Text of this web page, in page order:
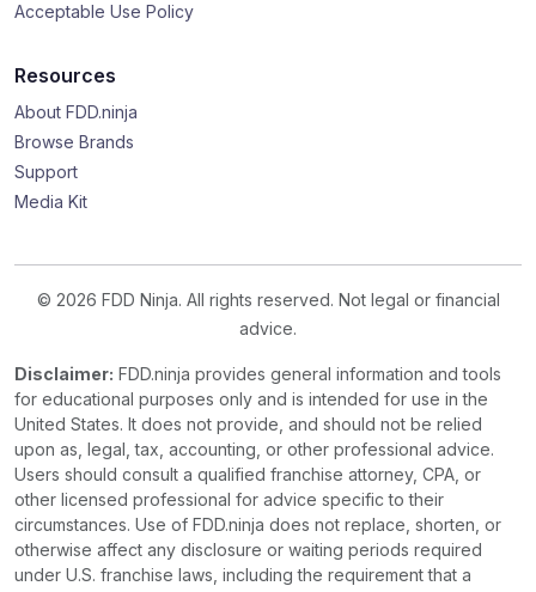
Acceptable Use Policy
Resources
About FDD.ninja
Browse Brands
Support
Media Kit
© 2026 FDD Ninja. All rights reserved. Not legal or financial
advice.
Disclaimer: FDD.ninja provides general information and tools
for educational purposes only and is intended for use in the
United States. It does not provide, and should not be relied
upon as, legal, tax, accounting, or other professional advice.
Users should consult a qualified franchise attorney, CPA, or
other licensed professional for advice specific to their
circumstances. Use of FDD.ninja does not replace, shorten, or
otherwise affect any disclosure or waiting periods required
under U.S. franchise laws, including the requirement that a